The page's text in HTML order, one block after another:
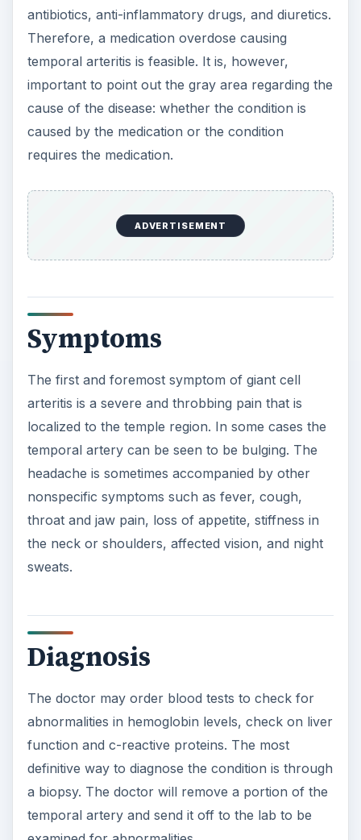
Symptoms
arteritis is a severe and throbbing pain that is
localized to the temple region. In some cases the
temporal artery can be seen to be bulging. The
headache is sometimes accompanied by other
nonspecific symptoms such as fever, cough,
throat and jaw pain, loss of appetite, stiffness in
Diagnosis
The doctor may order blood tests to check for
abnormalities in hemoglobin levels, check on liver
function and c-reactive proteins. The most
definitive way to diagnose the condition is through
a biopsy. The doctor will remove a portion of the
temporal artery and send it off to the lab to be
Other tests that may be performed to diagnose
the condition include:
threads a catheter through the vessels and
uses a contrasting dye to visualize changes,
Arterial Doppler, a painless noninvasive
technique that uses sound waves to test for
changes in blood pressure caused by the
change in the artery,